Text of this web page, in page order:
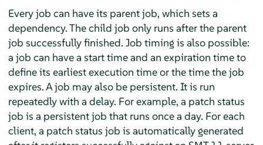
Every job can have its parent job, which sets a
dependency. The child job only runs after the parent
job successfully finished. Job timing is also possible:
a job can have a start time and an expiration time to
define its earliest execution time or the time the job
expires. A job may also be persistent. It is run
repeatedly with a delay. For example, a patch status
job is a persistent job that runs once a day. For each
client, a patch status job is automatically generated